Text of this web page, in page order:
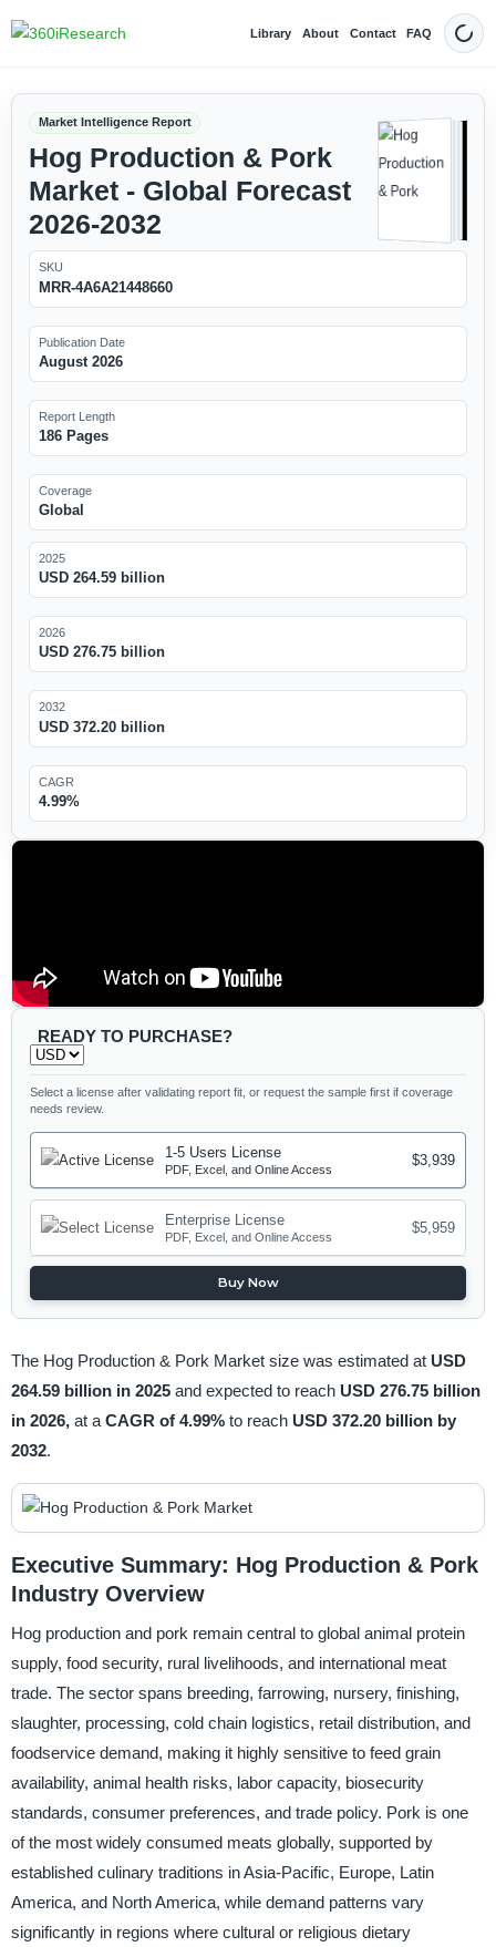
Library About Contact FAQ Dark
Market Intelligence Report
Hog Production & Pork
Market - Global Forecast
2026-2032
SKU
MRR-4A6A21448660
Publication Date
August 2026
Report Length
186 Pages
Coverage
Global
2025
USD 264.59 billion
2026
USD 276.75 billion
2032
USD 372.20 billion
CAGR
4.99%
READY TO PURCHASE?
Select a license after validating report fit, or request the sample first if coverage
needs review.
1-5 Users License
PDF, Excel, and Online Access
$3,939
Enterprise License
PDF, Excel, and Online Access
$5,959
Buy Now
The Hog Production & Pork Market size was estimated at USD
264.59 billion in 2025 and expected to reach USD 276.75 billion
in 2026, at a CAGR of 4.99% to reach USD 372.20 billion by
2032.
Executive Summary: Hog Production & Pork
Industry Overview
Hog production and pork remain central to global animal protein
supply, food security, rural livelihoods, and international meat
trade. The sector spans breeding, farrowing, nursery, finishing,
slaughter, processing, cold chain logistics, retail distribution, and
foodservice demand, making it highly sensitive to feed grain
availability, animal health risks, labor capacity, biosecurity
standards, consumer preferences, and trade policy. Pork is one
of the most widely consumed meats globally, supported by
established culinary traditions in Asia-Pacific, Europe, Latin
America, and North America, while demand patterns vary
significantly in regions where cultural or religious dietary